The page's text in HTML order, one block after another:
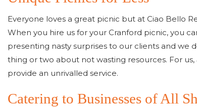
Everyone loves a great picnic but at Ciao Bello
When you hire us for your Cranford picnic, you
presenting nasty surprises to our clients and we
thing or two about not wasting resources. For
provide an unrivalled service.
Catering to Businesses of All